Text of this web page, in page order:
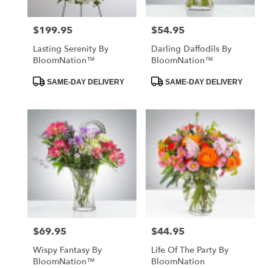
Price:
$199.95
Lasting Serenity By
BloomNation™
ProductSAME-DAY DELIVERY
Price:
$54.95
Darling Daffodils By
BloomNation™
ProductSAME-DAY DELIVERY
Price:
$69.95
Wispy Fantasy By
BloomNation™
Price:
$44.95
Life Of The Party By
BloomNation